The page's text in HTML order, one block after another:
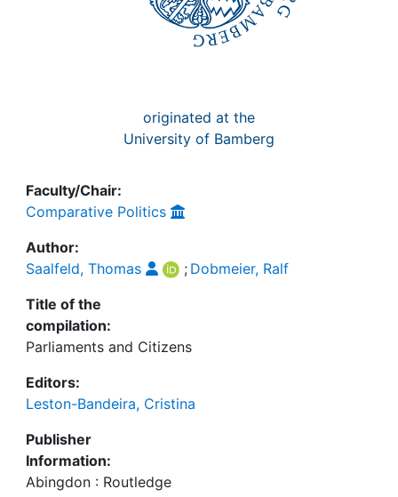
originated at the
University of Bamberg
Faculty/Chair:
Comparative Politics
Author:
Saalfeld, Thomas
; Dobmeier, Ralf
Title of the
compilation:
Parliaments and Citizens
Editors:
Leston-Bandeira, Cristina
Publisher
Information:
Abingdon : Routledge